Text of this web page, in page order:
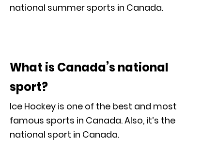
national summer sports in Canada.
What is Canada’s national
sport?
Ice Hockey is one of the best and most
famous sports in Canada. Also, it’s the
national sport in Canada.